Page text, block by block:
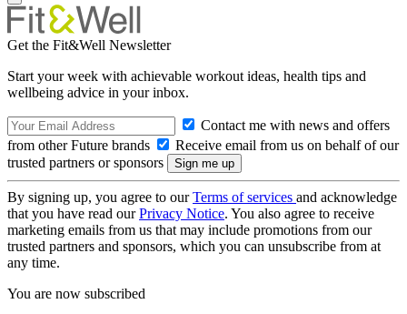
Get the Fit&Well Newsletter
Start your week with achievable workout ideas, health tips and
wellbeing advice in your inbox.
Contact me with news and offers
from other Future brands
Receive email from us on behalf of our
trusted partners or sponsors
By signing up, you agree to ourTerms of services and acknowledge
that you have read ourPrivacy Notice. You also agree to receive
marketing emails from us that may include promotions from our
trusted partners and sponsors, which you can unsubscribe from at
any time.
You are now subscribed